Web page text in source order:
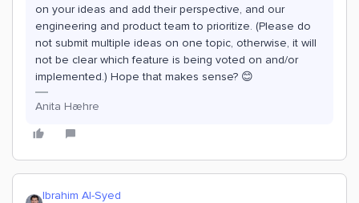
on your ideas and add their perspective, and our
engineering and product team to prioritize. (Please do
not submit multiple ideas on one topic, otherwise, it will
not be clear which feature is being voted on and/or
implemented.) Hope that makes sense? 😊
Anita Hæhre
Ibrahim Al-Syed